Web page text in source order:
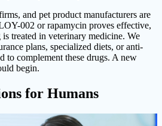
and pet product manufacturers are
002 or rapamycin proves effective,
treated in veterinary medicine. We
plans, specialized diets, or anti-
to complement these drugs. A new
begin.
for Humans